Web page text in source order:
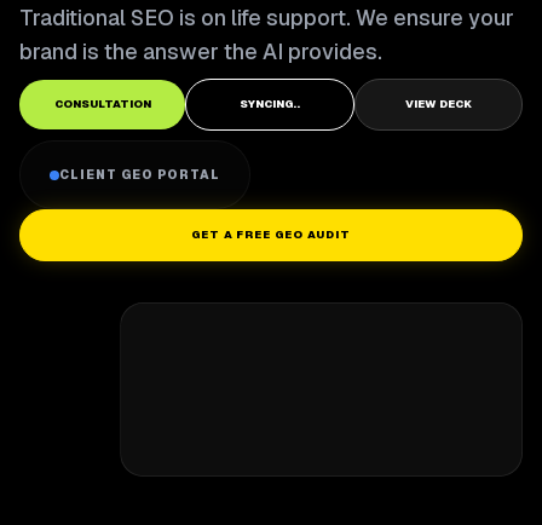
Traditional SEO is on life support. We ensure your
brand is the answer the AI provides.
CONSULTATION SYNCING.. VIEW DECK
CLIENT GEO PORTAL
GET A FREE GEO AUDIT